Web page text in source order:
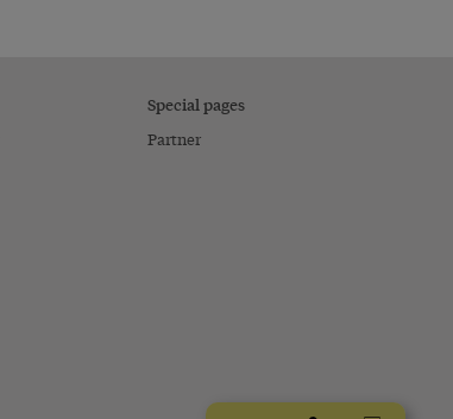
Special pages
Partner